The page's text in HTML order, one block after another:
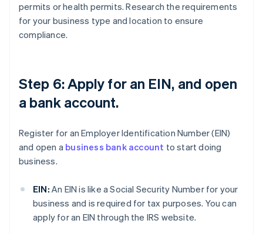
permits or health permits. Research the requirements
for your business type and location to ensure
compliance.
Step 6: Apply for an EIN, and open
a bank account.
Register for an Employer Identification Number (EIN)
and open a business bank account to start doing
business.
EIN: An EIN is like a Social Security Number for your
business and is required for tax purposes. You can
apply for an EIN through the IRS website.